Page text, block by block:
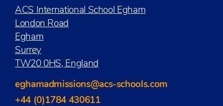
ACS International School Egham
London Road
Egham
Surrey
TW20 0HS, England
eghamadmissions@acs-schools.com
+44 (0)1784 430611